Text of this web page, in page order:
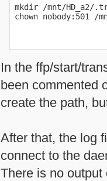
mkdir /mnt/HD_a2/
chown nobody:501 /
In the ffp/start/
been commented
create the path,
After that, the log
connect to the
There is no